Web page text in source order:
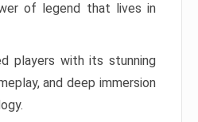
of legend that lives in
players with its stunning
and deep immersion